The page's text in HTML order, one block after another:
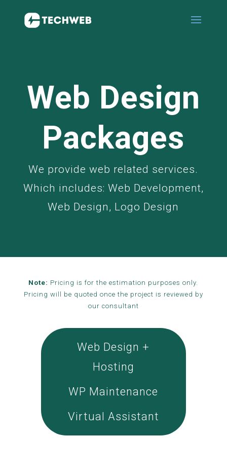
Web Design
Packages
We provide web related services.
Which includes: Web Development,
Web Design, Logo Design
Note: Pricing is for the estimation purposes only.
Pricing will be quoted once the project is reviewed by
our consultant
Web Design +
Hosting
WP Maintenance
Virtual Assistant